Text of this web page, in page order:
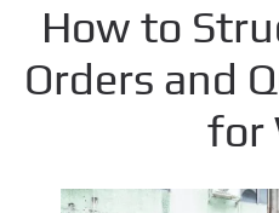
How to
Orders